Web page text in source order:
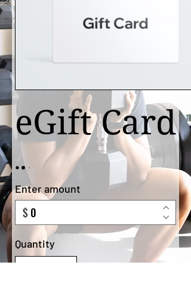
eGift Card
Enter amount
$
Quantity